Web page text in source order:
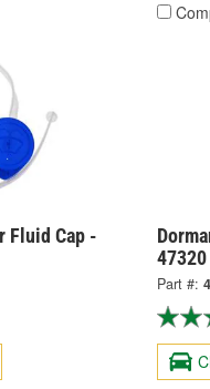
Fluid Cap -
47320
Part #: